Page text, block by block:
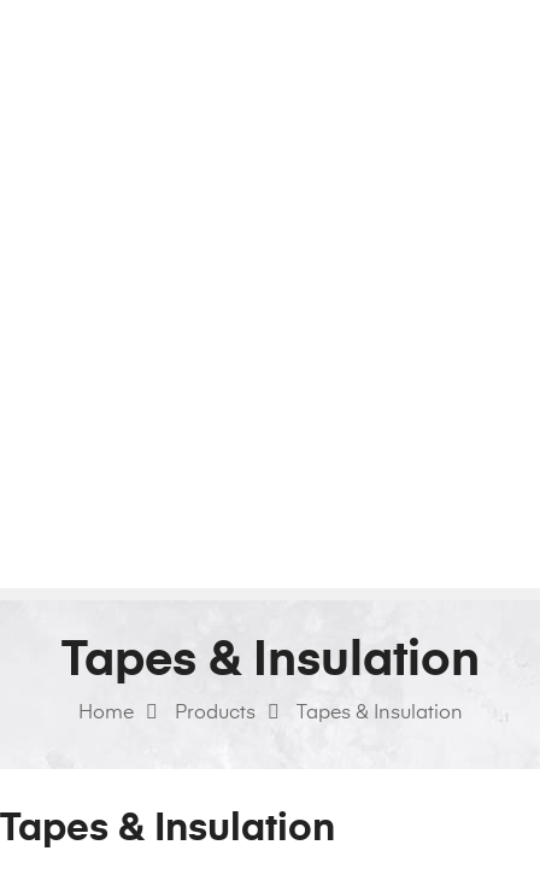
Home Products Tapes & Insulation
Tapes & Insulation
Tapes & Insulation